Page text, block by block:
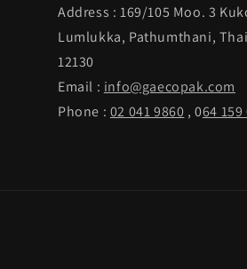
Address : 169/105 Moo. 3
Lumlukka, Pathumthani,
12130
Email : info@gaecopak.com
Phone : 02 041 9860 , 064